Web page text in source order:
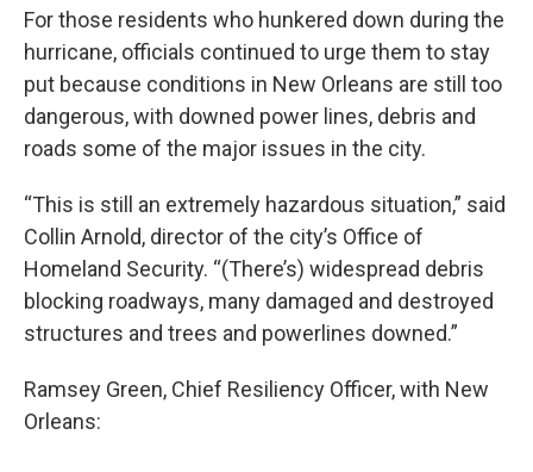
For those residents who hunkered down during the
hurricane, officials continued to urge them to stay
put because conditions in New Orleans are still too
dangerous, with downed power lines, debris and
roads some of the major issues in the city.
“This is still an extremely hazardous situation,” said
Collin Arnold, director of the city’s Office of
Homeland Security. “(There’s) widespread debris
blocking roadways, many damaged and destroyed
structures and trees and powerlines downed.”
Ramsey Green, Chief Resiliency Officer, with New
Orleans: